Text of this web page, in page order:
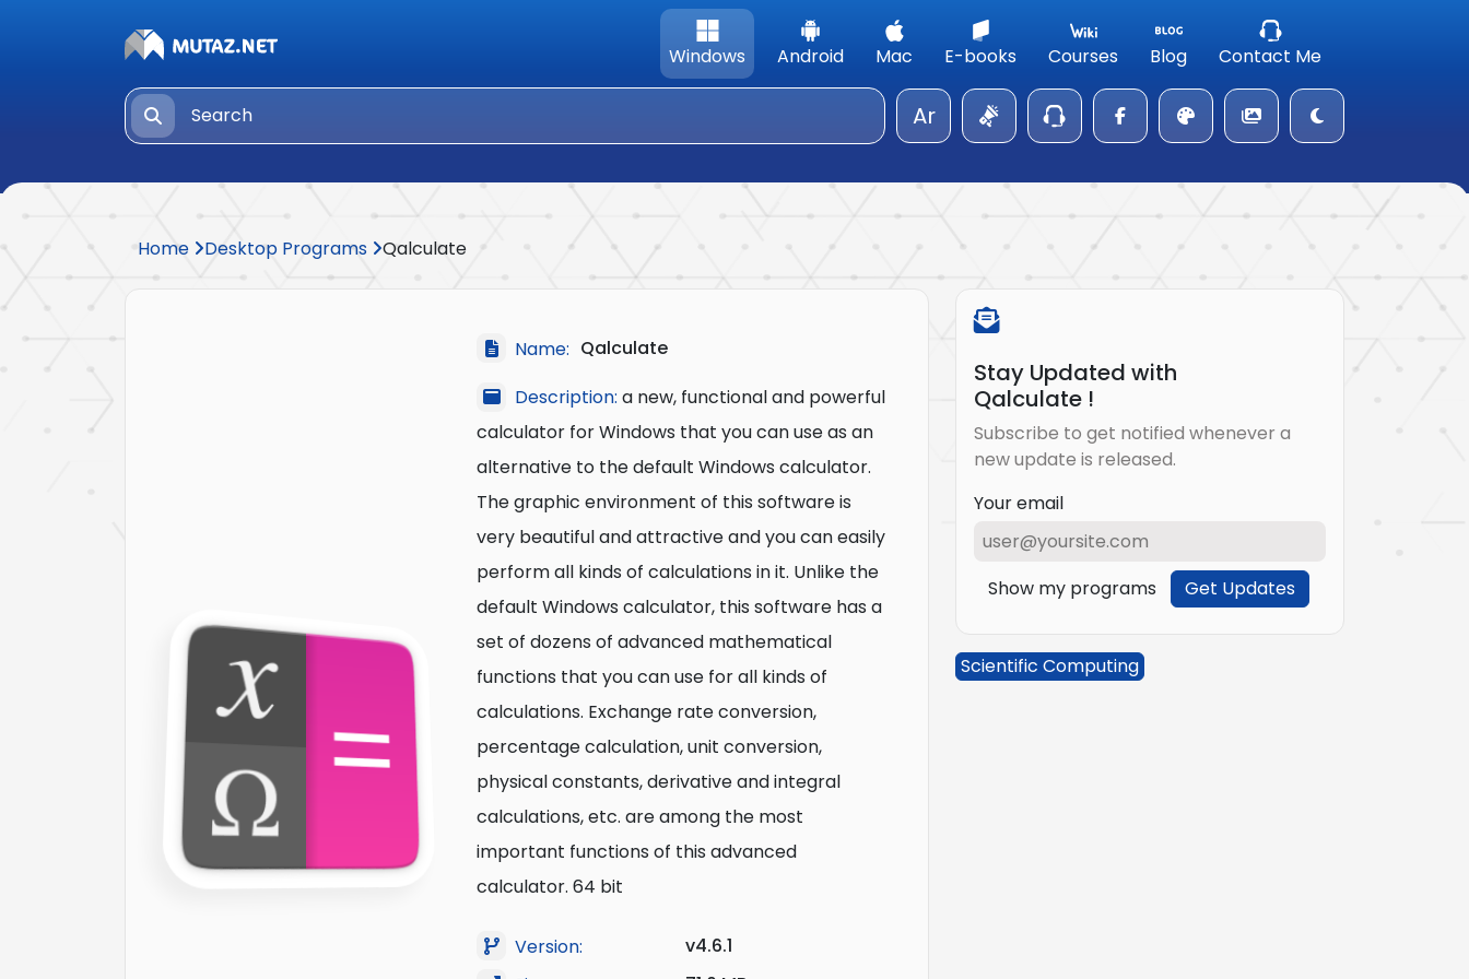
Windows Android Mac E-books Courses Blog Contact Me
Ar
Home Desktop Programs Qalculate
Name: Qalculate
Description: a new, functional and powerful
calculator for Windows that you can use as an
alternative to the default Windows calculator.
The graphic environment of this software is
very beautiful and attractive and you can easily
perform all kinds of calculations in it. Unlike the
default Windows calculator, this software has a
set of dozens of advanced mathematical
functions that you can use for all kinds of
calculations. Exchange rate conversion,
percentage calculation, unit conversion,
physical constants, derivative and integral
calculations, etc. are among the most
important functions of this advanced
calculator. 64 bit
Version:
v4.6.1
Stay Updated with
Qalculate !
Subscribe to get notified whenever a
new update is released.
Your email
Show my programs Get Updates
Scientific Computing